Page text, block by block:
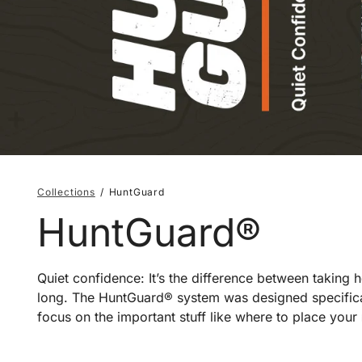
Collections HuntGuard
HuntGuard®
Quiet confidence: It’s the difference between
long. The HuntGuard® system was designed
focus on the important stuff like where to place your